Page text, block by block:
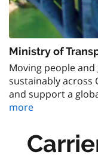
Ministry of
Moving people
sustainably across
and support a
more